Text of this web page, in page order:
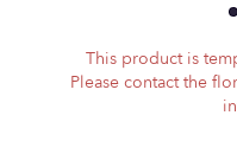
This product is
Please contact the